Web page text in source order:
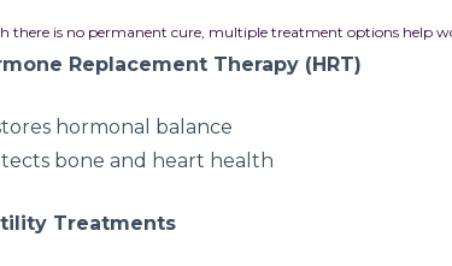
there is no permanent cure, multiple treatment options help
Replacement Therapy (HRT)
hormonal balance
bone and heart health
Treatments